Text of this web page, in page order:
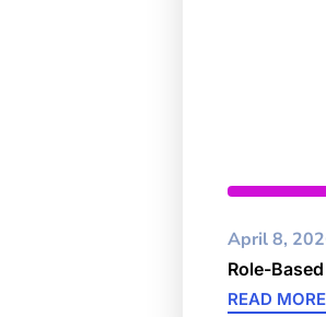
April 8,
Role-
READ MORE